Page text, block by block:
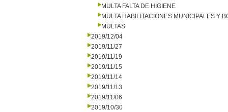
MULTA FALTA DE HIGIENE
MULTA HABILITACIONES MUNICIPALES Y
MULTAS
2019/12/04
2019/11/27
2019/11/19
2019/11/15
2019/11/14
2019/11/13
2019/11/06
2019/10/30